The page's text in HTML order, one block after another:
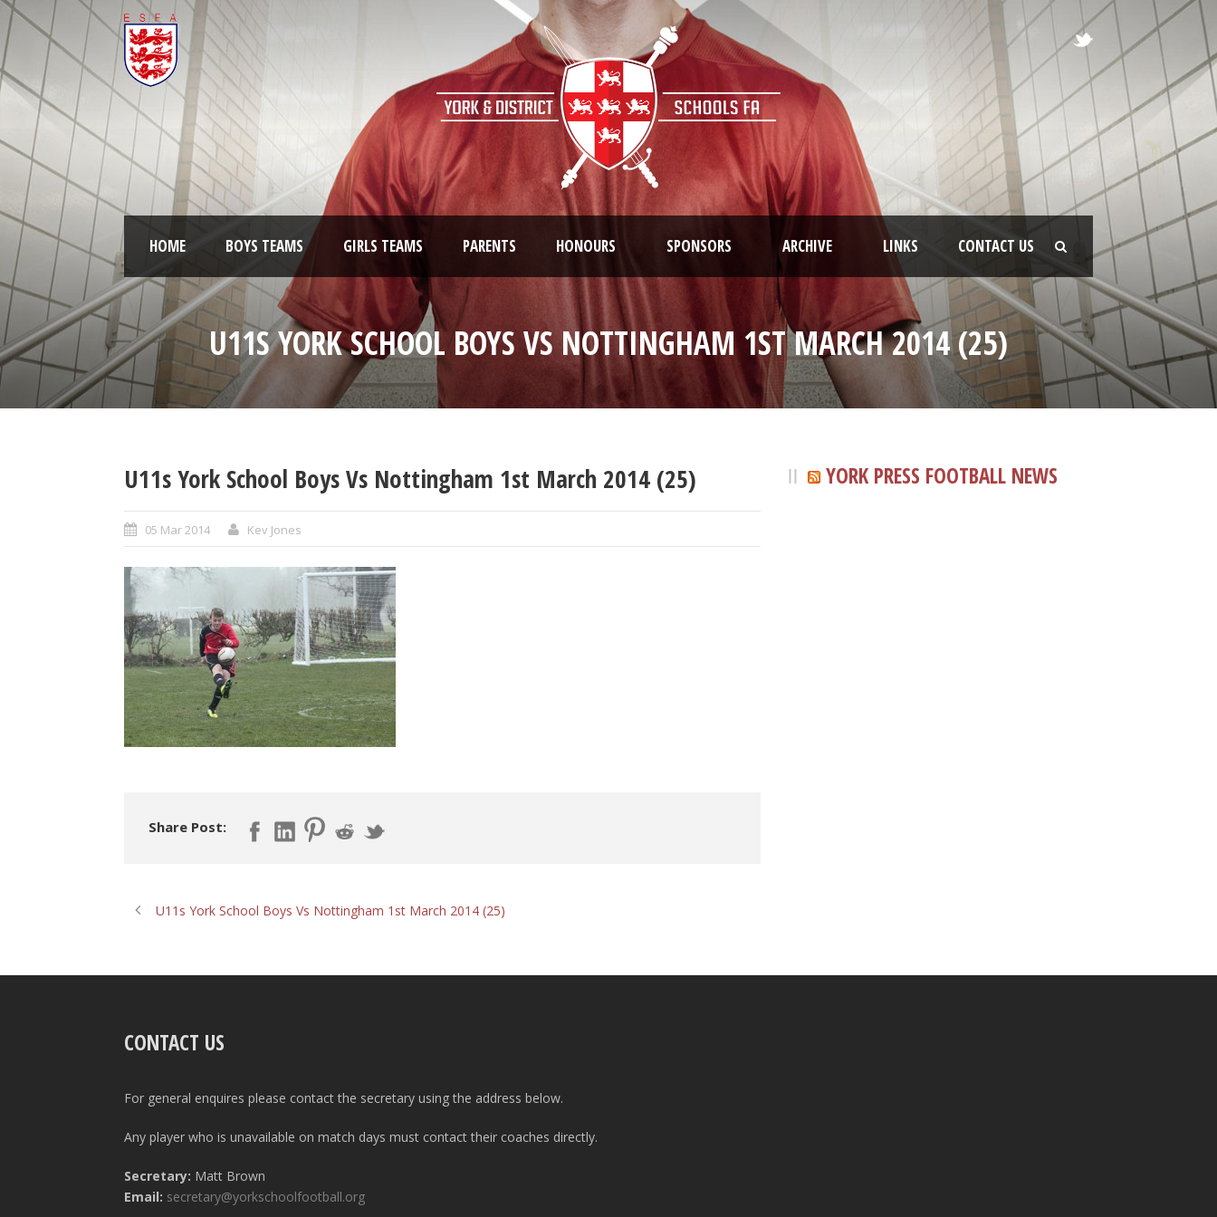
HOME BOYS TEAMS GIRLS TEAMS PARENTS HONOURS SPONSORS ARCHIVE LINKS CONTACT US
U11S YORK SCHOOL BOYS VS NOTTINGHAM 1ST MARCH 2014 (25)
U11s York School Boys Vs Nottingham 1st March 2014 (25)
05 Mar 2014 Kev Jones
Share Post:
U11s York School Boys Vs Nottingham 1st March 2014 (25)
YORK PRESS FOOTBALL NEWS
CONTACT US
For general enquires please contact the secretary using the address below.
Any player who is unavailable on match days must contact their coaches directly.
Secretary: Matt Brown
Email: secretary@yorkschoolfootball.org